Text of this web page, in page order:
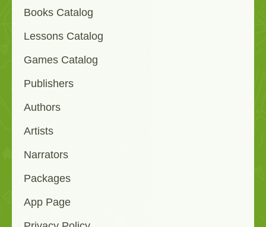
Books Catalog
Lessons Catalog
Games Catalog
Publishers
Authors
Artists
Narrators
Packages
App Page